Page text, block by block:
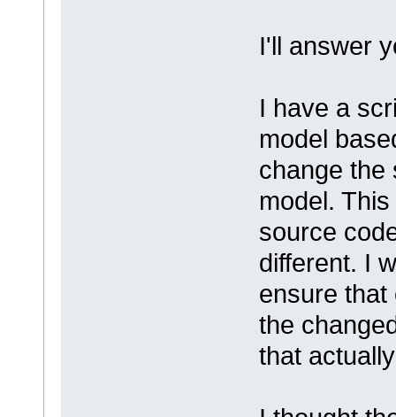
I'll answer
I have a
model
change the
model.
source
different. I
ensure that
the
that